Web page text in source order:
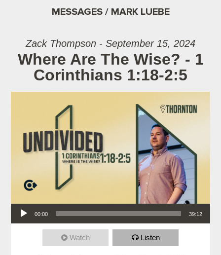
MESSAGES / MARK LUEBE
Zack Thompson - September 15, 2024
Where Are The Wise? - 1
Corinthians 1:18-2:5
Audio Player
00:00 39:12
Watch Listen